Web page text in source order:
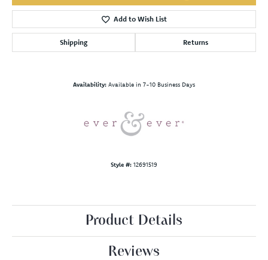
Add to Wish List
Shipping Returns
Availability: Available in 7-10 Business Days
Style #: 12691519
Product Details
Reviews